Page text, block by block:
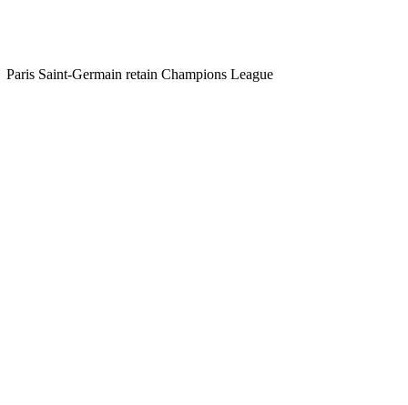
Paris Saint-Germain retain Champions League